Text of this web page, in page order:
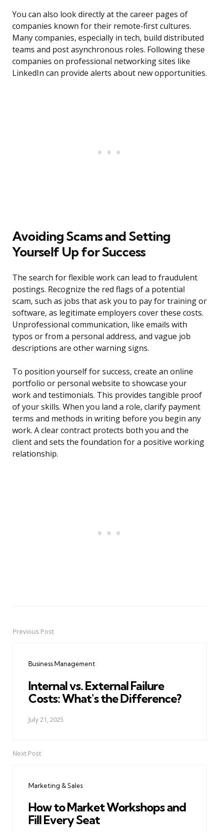
You can also look directly at the career pages of
companies known for their remote-first cultures.
Many companies, especially in tech, build distributed
teams and post asynchronous roles. Following these
companies on professional networking sites like
LinkedIn can provide alerts about new opportunities.
Avoiding Scams and Setting
Yourself Up for Success
The search for flexible work can lead to fraudulent
postings. Recognize the red flags of a potential
scam, such as jobs that ask you to pay for training or
software, as legitimate employers cover these costs.
Unprofessional communication, like emails with
typos or from a personal address, and vague job
descriptions are other warning signs.
To position yourself for success, create an online
portfolio or personal website to showcase your
work and testimonials. This provides tangible proof
of your skills. When you land a role, clarify payment
terms and methods in writing before you begin any
work. A clear contract protects both you and the
client and sets the foundation for a positive working
relationship.
PostPrevious Post
Business Management
Internal vs. External Failure
Costs: What's the Difference?
July 21, 2025
Next Post
Marketing & Sales
How to Market Workshops and
Fill Every Seat